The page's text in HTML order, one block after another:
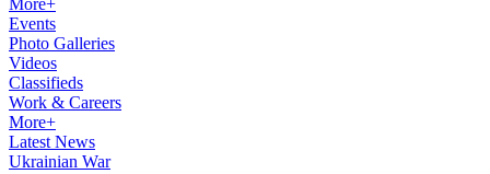
More+
Events
Photo Galleries
Videos
Classifieds
Work & Careers
More+
Latest News
Ukrainian War